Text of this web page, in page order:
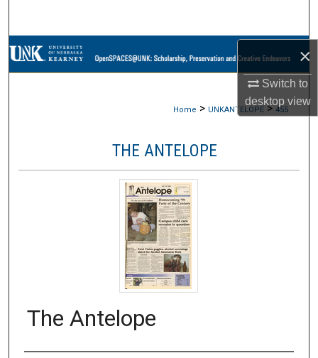
×
Switch to
desktopview
Browse Collections
Digital Commons Network™
Home > UNKANTELOPE > 455
THE ANTELOPE
The Antelope